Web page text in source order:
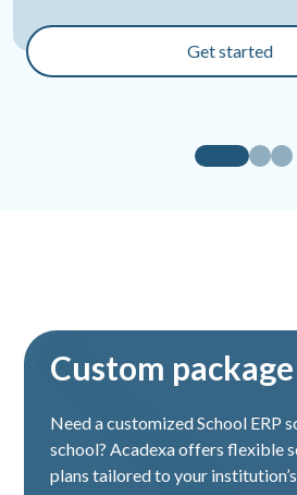
Staff leave management
School gallery management
Chat module
Transportation module
Staff attendance management
Get started
Custom package
Need a customized School ERP
school? Acadexa offers flexible
plans tailored to your